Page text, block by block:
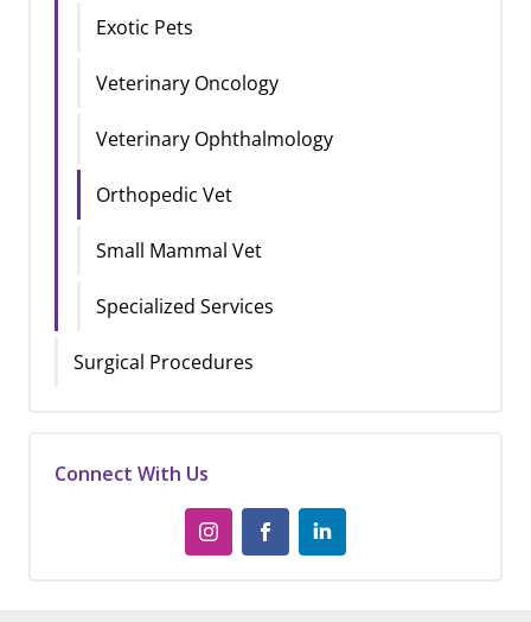
Exotic Pets
Veterinary Oncology
Veterinary Ophthalmology
Orthopedic Vet
Small Mammal Vet
Specialized Services
Surgical Procedures
Connect With Us